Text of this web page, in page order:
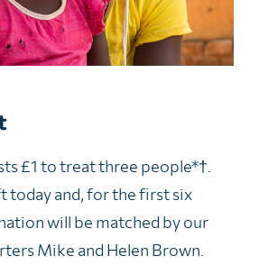
£1 to treatthree people*†
today and, for the first six
will be matched by our
Mike and Helen Brown.